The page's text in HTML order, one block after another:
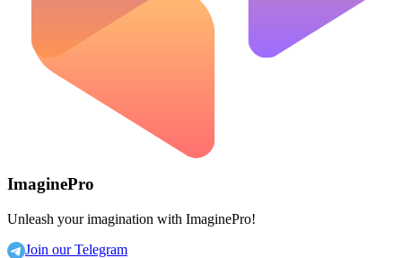
ImaginePro
Unleash your imagination with ImaginePro!
Join our Telegram